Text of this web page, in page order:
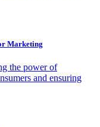
Marketing
the power of
and ensuring